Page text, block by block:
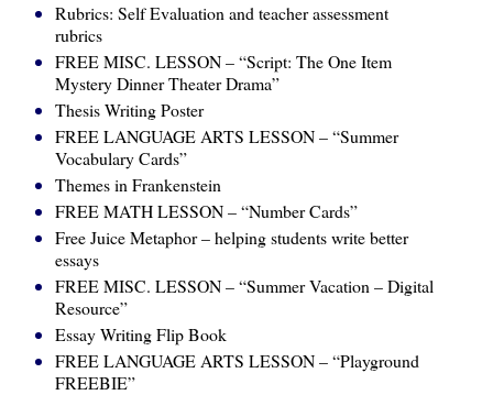
Rubrics: Self Evaluation and teacher assessment
rubrics
FREE MISC. LESSON – “Script: The One Item
Mystery Dinner Theater Drama”
Thesis Writing Poster
FREE LANGUAGE ARTS LESSON – “Summer
Vocabulary Cards”
Themes in Frankenstein
FREE MATH LESSON – “Number Cards”
Free Juice Metaphor – helping students write better
essays
FREE MISC. LESSON – “Summer Vacation – Digital
Resource”
Essay Writing Flip Book
FREE LANGUAGE ARTS LESSON – “Playground
FREEBIE”